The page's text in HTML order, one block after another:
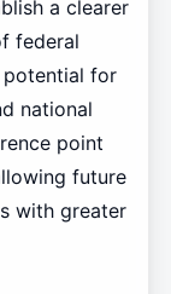
a clearer
federal
potential for
national
point
future
with greater